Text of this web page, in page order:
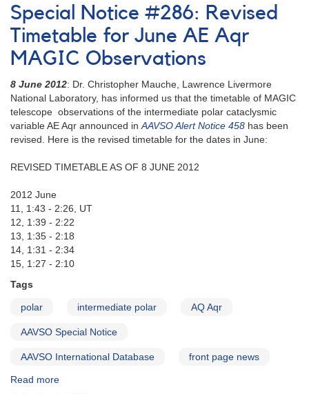
Special Notice #286: Revised
Timetable for June AE Aqr
MAGIC Observations
8 June 2012: Dr. Christopher Mauche, Lawrence Livermore
National Laboratory, has informed us that the timetable of MAGIC
telescope observations of the intermediate polar cataclysmic
variable AE Aqr announced inAAVSO Alert Notice 458 has been
revised. Here is the revised timetable for the dates in June:
REVISED TIMETABLE AS OF 8 JUNE 2012
2012 June
11, 1:43 - 2:26, UT
12, 1:39 - 2:22
13, 1:35 - 2:18
14, 1:31 - 2:34
15, 1:27 - 2:10
Tags
polar intermediate polar AQ Aqr
AAVSO Special Notice
AAVSO International Database front page news
Read more